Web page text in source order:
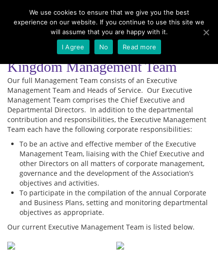
Menu
Kingdom Management Team
Our full Management Team consists of an Executive
Management Team and Heads of Service. Our Executive
Management Team comprises the Chief Executive and
Departmental Directors. In addition to the departmental
contribution and responsibilities, the Executive Management
Team each have the following corporate responsibilities:
To be an active and effective member of the Executive
Management Team, liaising with the Chief Executive and
other Directors on all matters of corporate management,
governance and the development of the Association’s
objectives and activities.
To participate in the compilation of the annual Corporate
and Business Plans, setting and monitoring departmental
objectives as appropriate.
Our current Executive Management Team is listed below.
We use cookies to ensure that we give you the best
experience on our website. If you continue to use this site we
will assume that you are happy with it.
I Agree
No Read more